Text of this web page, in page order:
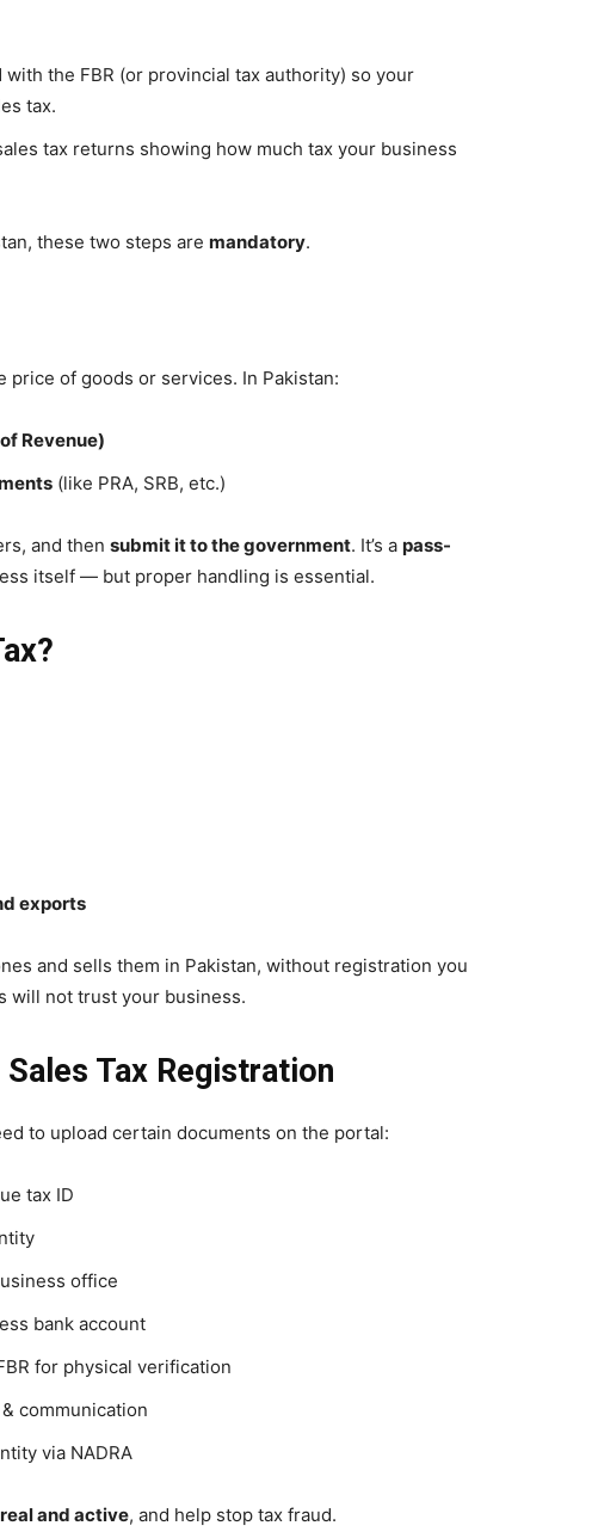
the FBR (or provincial tax authority) so your
tax.
tax returns showing how much tax your business
these two steps are mandatory.
price of goods or services. In Pakistan:
Revenue)
(like PRA, SRB, etc.)
and then submit it to the government. It’s a pass-
itself — but proper handling is essential.
exports
and sells them in Pakistan, without registration you
will not trust your business.
Tax Registration
to upload certain documents on the portal:
tax ID
office
bank account
for physical verification
communication
via NADRA
real and active, and help stop tax fraud.